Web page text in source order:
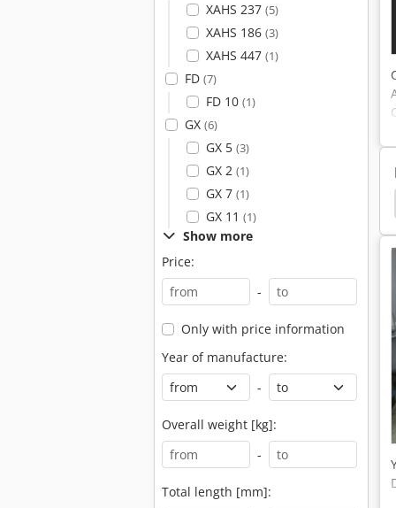
XAHS 237 (5)
XAHS 186 (3)
XAHS 447 (1)
FD (7)
FD 10 (1)
GX (6)
GX 5 (3)
GX 2 (1)
GX 7 (1)
GX 11 (1)
Show more
Price:
-
Only with price information
Year of manufacture:
-
Overall weight [kg]:
-
Total length [mm]:
Boge Piston Compressor